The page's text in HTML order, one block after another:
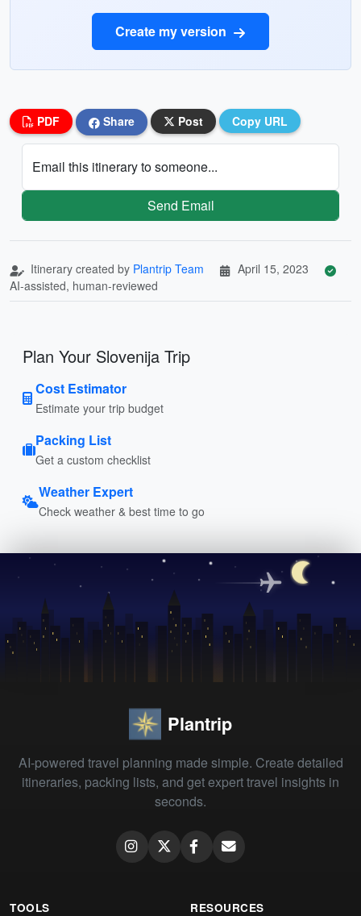
Create my version
PDF Share Post Copy URL
Email this itinerary to someone...
Send Email
Itinerary created by Plantrip Team
April 15, 2023
AI-assisted, human-reviewed
Plan Your Slovenija Trip
Cost Estimator
Estimate your trip budget
Packing List
Get a custom checklist
Weather Expert
Check weather & best time to go
Plantrip
AI-powered travel planning made simple. Create detailed
itineraries, packing lists, and get expert travel insights in
seconds.
TOOLS RESOURCES